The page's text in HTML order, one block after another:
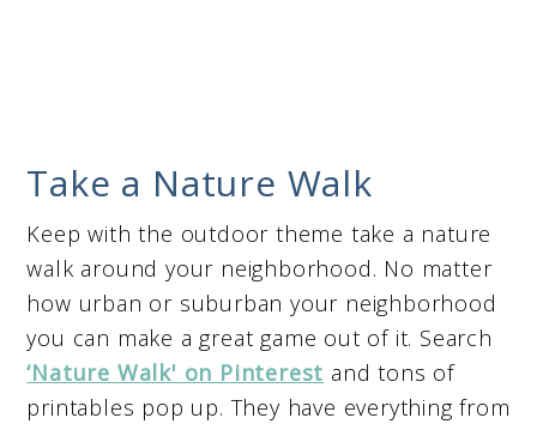
Take a Nature Walk
Keep with the outdoor theme take a nature
walk around your neighborhood. No matter
how urban or suburban your neighborhood
you can make a great game out of it. Search
‘Nature Walk' on Pinterest and tons of
printables pop up. They have everything from